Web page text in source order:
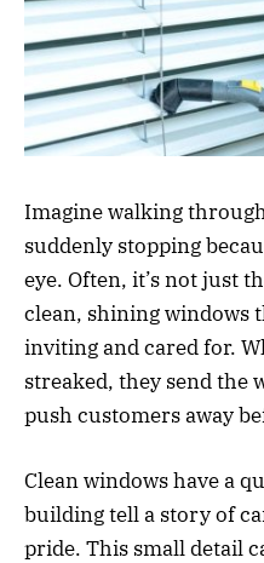
Imagine walking
suddenly stopping
eye. Often, it’s not just
clean, shining windows
inviting and cared for.
streaked, they send the
push customers away
Clean windows have a
building tell a story of
pride. This small detail